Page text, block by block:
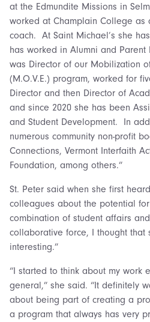
at the Edmundite Missions in
worked at Champlain College as
coach. At Saint Michael’s she
has worked in Alumni and Parent
was Director of our Mobilization
(M.O.V.E.) program, worked for
Director and then Director of
and since 2020 she has been
and Student Development. In
numerous community non-profit
Connections, Vermont Interfaith
Foundation, among others.”
St. Peter said when she first
colleagues about the potential
combination of student affairs
collaborative force, I thought that
interesting.”
“I started to think about my work
general,” she said. “It definitely
about being part of creating a
a program that always has very